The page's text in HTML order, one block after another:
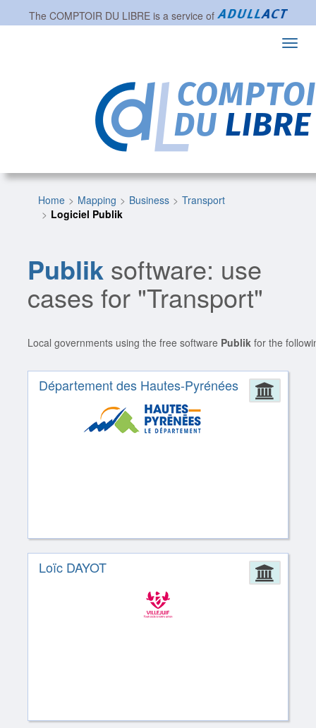
The COMPTOIR DU LIBREis a service of
Home Mapping Business
Transport
Logiciel Publik
Publik software: use
cases for "Transport"
Local governments using the free software Publik for the
Département des Hautes-Pyrénées
Loïc DAYOT